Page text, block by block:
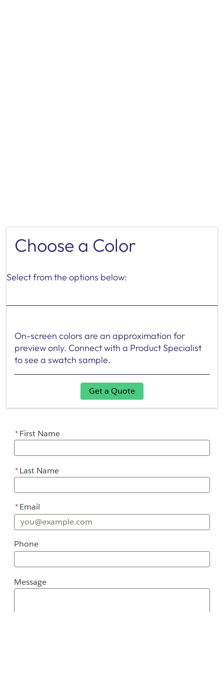
Choose a Color
Select from the options below:
On-screen colors are an approximation for
preview only. Connect with a Product Specialist
to see a swatch sample.
Get a Quote
*First Name
*Last Name
*Email
Phone
Message
Message